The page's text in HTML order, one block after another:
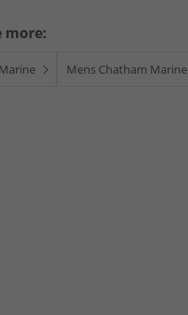
more:
Mens Chatham Marine